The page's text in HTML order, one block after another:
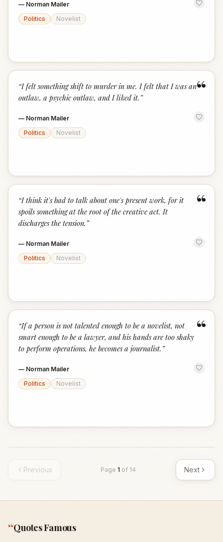
— Norman Mailer
Politics
Novelist
“
“I felt something shift to murder in me. I felt that I was an
outlaw, a psychic outlaw, and I liked it. ”
— Norman Mailer
Politics
Novelist
“
“I think it's bad to talk about one's present work, for it
spoils something at the root of the creative act. It
discharges the tension. ”
— Norman Mailer
Politics
Novelist
“
“If a person is not talented enough to be a novelist, not
smart enough to be a lawyer, and his hands are too shaky
to perform operations, he becomes a journalist. ”
— Norman Mailer
Politics
Novelist
Previous Page 1 of 14 Next
“Quotes Famous